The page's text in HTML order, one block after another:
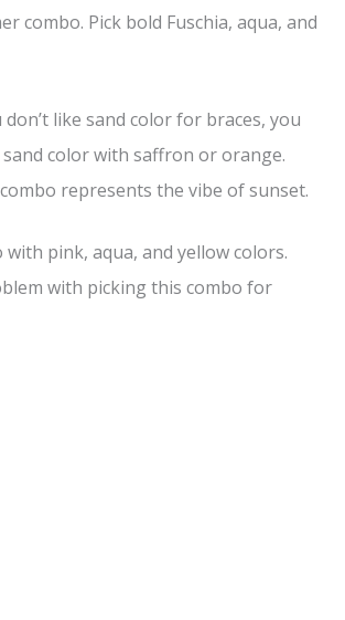
combo. Pick bold Fuschia, aqua, and
like sand color for braces, you
color with saffron or orange.
represents the vibe of sunset.
with pink, aqua, and yellow colors.
with picking this combo for